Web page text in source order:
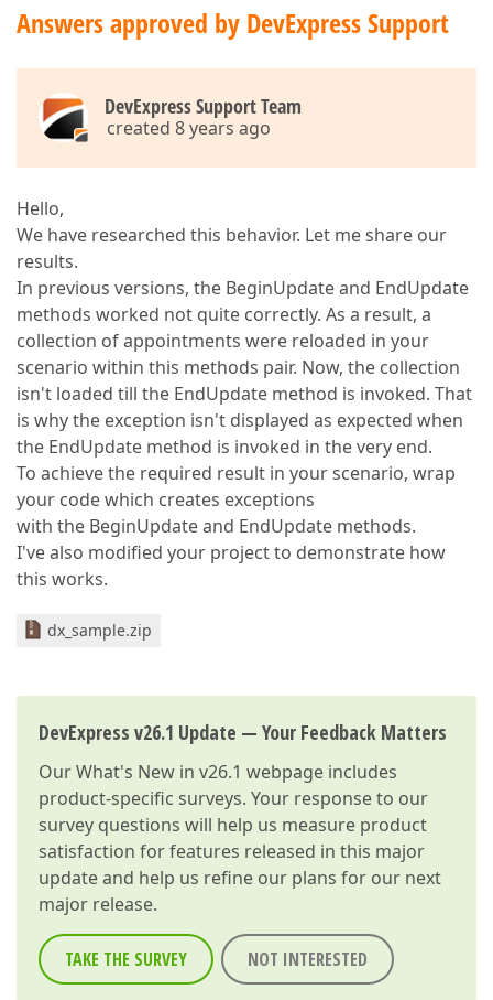
Answers approved by DevExpress Support
DevExpress Support Team
created 8 years ago
Hello,
We have researched this behavior. Let me share our
results.
In previous versions, the BeginUpdate and EndUpdate
methods worked not quite correctly. As a result, a
collection of appointments were reloaded in your
scenario within this methods pair. Now, the collection
isn't loaded till the EndUpdate method is invoked. That
is why the exception isn't displayed as expected when
the EndUpdate method is invoked in the very end.
To achieve the required result in your scenario, wrap
your code which creates exceptions
with the BeginUpdate and EndUpdate methods.
I've also modified your project to demonstrate how
this works.
dx_sample.zip
DevExpress v26.1 Update — Your Feedback Matters
OurWhat's New in v26.1 webpage includes
product-specific surveys. Your response to our
survey questions will help us measure product
satisfaction for features released in this major
update and help us refine our plans for our next
major release.
TAKE THE SURVEY NOT INTERESTED